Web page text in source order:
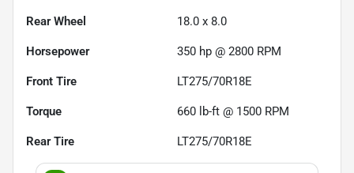
Rear Wheel 18.0 x 8.0
Horsepower 350 hp @ 2800 RPM
Front Tire LT275/70R18E
Torque 660 lb-ft @ 1500 RPM
Rear Tire LT275/70R18E